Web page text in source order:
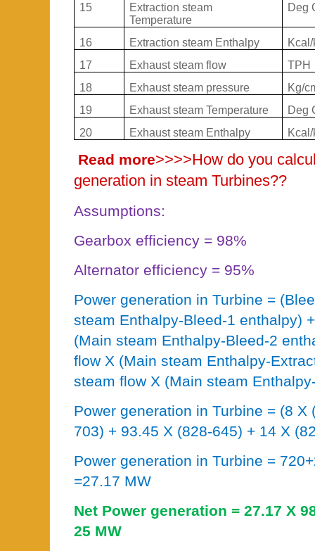
15
Extraction steam
Temperature
Deg
16 Extraction steam Enthalpy
17
Exhaust steam flow
TPH
18
Exhaust steam pressure
Kg/
19
Exhaust steam Temperature
Deg
20
Exhaust steam Enthalpy
Read more>>>>How do you
generation in steam Turbines??
Assumptions:
Gearbox efficiency = 98%
Alternator efficiency = 95%
Power generation in Turbine =
steam Enthalpy-Bleed-1 enthalpy)
(Main steam Enthalpy-Bleed-2
flow X (Main steam Enthalpy-
steam flow X (Main steam
Power generation in Turbine = (8 X
703) + 93.45 X (828-645) + 14 X
Power generation in Turbine =
=27.17 MW
Net Power generation = 27.17 X
25 MW